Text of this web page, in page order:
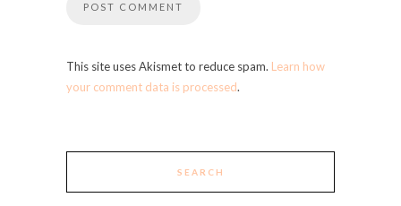
This site uses Akismet to reduce spam. Learn how
your comment data is processed.
SEARCH